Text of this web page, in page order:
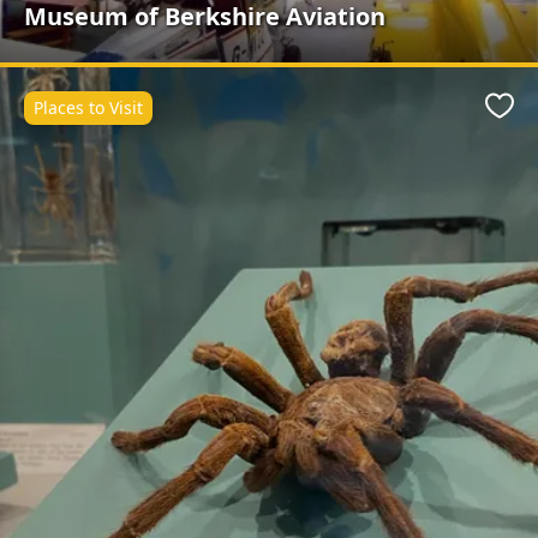
Museum of Berkshire Aviation
Places to Visit